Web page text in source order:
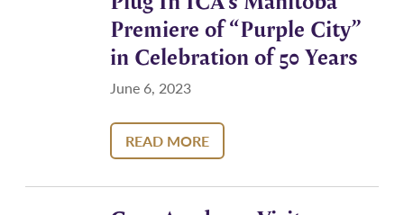
Premiere of “Purple City”
in Celebration of 50 Years
June 6, 2023
READ MORE